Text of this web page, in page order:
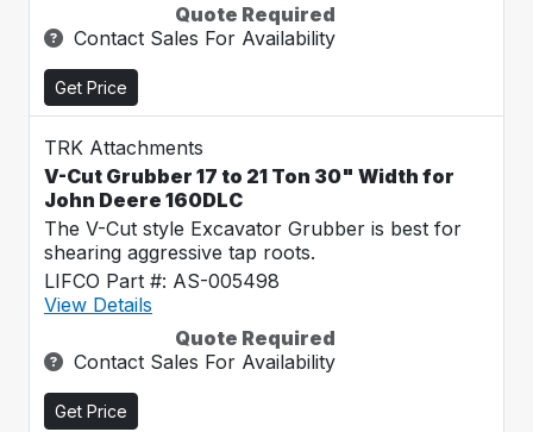
Quote Required
Contact Sales For Availability
Get Price
TRK Attachments
V-Cut Grubber 17 to 21 Ton 30" Width for
John Deere 160DLC
The V-Cut style Excavator Grubber is best for
shearing aggressive tap roots.
LIFCO Part #: AS-005498
View Details
Quote Required
Contact Sales For Availability
Get Price